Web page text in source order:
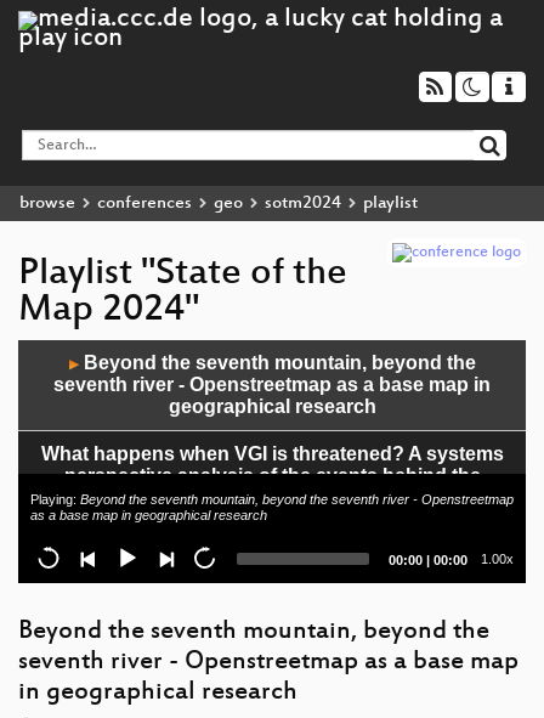
browse conferences geo sotm2024 playlist
Playlist "State of the
Map 2024"
▶Beyond the seventh mountain, beyond the
seventh river - Openstreetmap as a base map in
geographical research
What happens when VGI is threatened? A systems
perspective analysis of the events behind the
introduction of rate limiting in OpenStreetMap
The role of crowd-mapping in post-emergency
humanitarian operations
Students How to Make Maps That Save Lives
Investigating Corporate Editors in OpenStreetMap
Playing: Beyond the seventh mountain, beyond the seventh river - Openstreetmap
as a base map in geographical research
Current
00:00 | Total
00:00 1.00x
Beyond the seventh mountain, beyond the
seventh river - Openstreetmap as a base map
in geographical research